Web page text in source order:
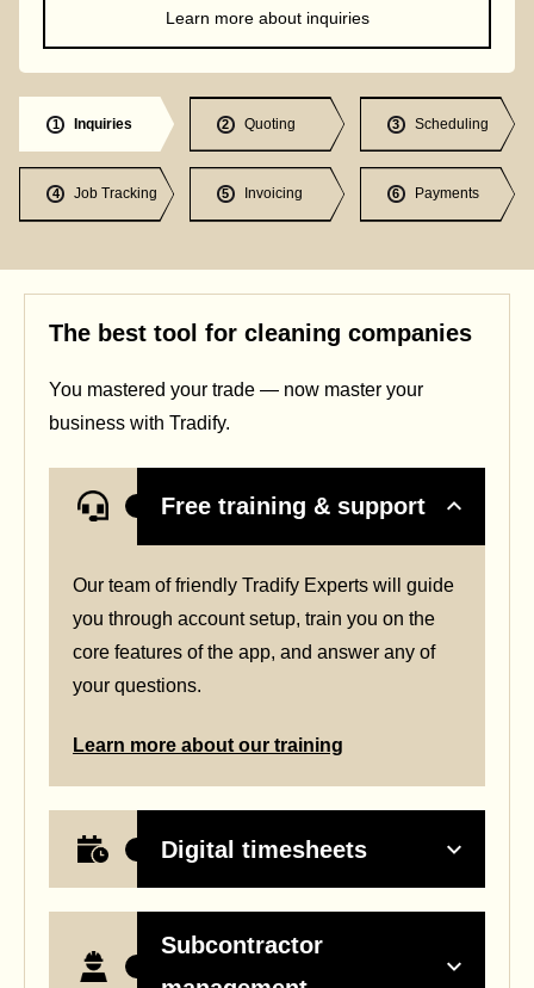
Learn more about inquiries
1 Inquiries 2 Quoting 3 Scheduling
4 Job Tracking 5 Invoicing 6 Payments
The best tool for cleaning companies
You mastered your trade — now master your
business with Tradify.
Free training & support
Our team of friendly Tradify Experts will guide
you through account setup, train you on the
core features of the app, and answer any of
your questions.
Learn more about our training
Digital timesheets
Subcontractor